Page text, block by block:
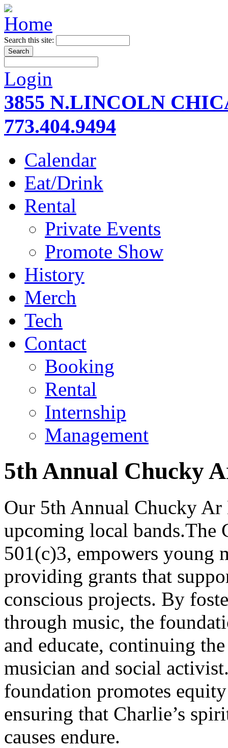
Search this site:
Login
3855 N.LINCOLN
773.404.9494
Calendar
Eat/Drink
Rental
Private Events
Promote Show
History
Merch
Tech
Contact
Booking
Rental
Internship
Management
5th Annual Chucky
Our 5th Annual Chucky
upcoming local bands.The
501(c)3, empowers young
providing grants that
conscious projects. By
through music, the
and educate, continuing
musician and social
foundation promotes
ensuring that Charlie’s
causes endure.